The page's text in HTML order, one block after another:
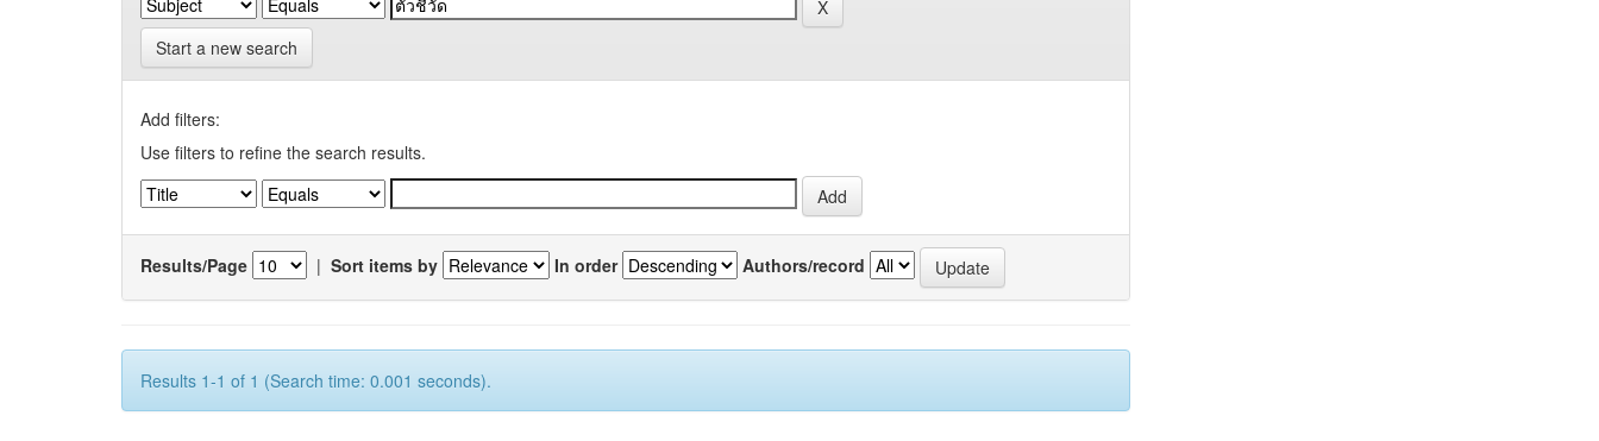
Start a new search
Add filters:
Use filters to refine the search results.
Results/Page | Sort items by In order Authors/record
Results 1-1 of 1 (Search time: 0.001 seconds).